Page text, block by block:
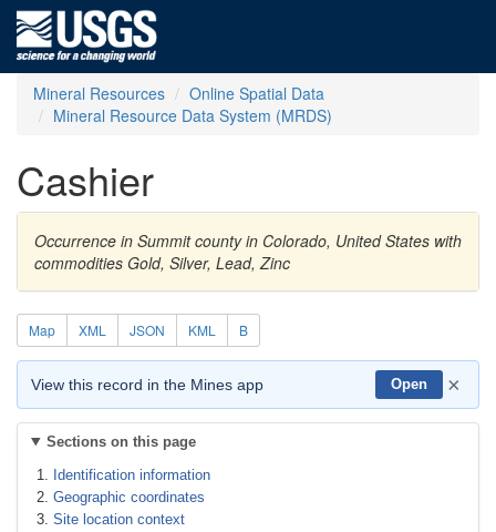
Mineral Resources
Online Spatial Data
Mineral Resource Data System (MRDS)
Cashier
Occurrence in Summit county in Colorado, United States with
commodities Gold, Silver, Lead, Zinc
Map XML JSON KML B
View this record in the Mines app Open ×
Sections on this page
Identification information
Geographic coordinates
Site location context